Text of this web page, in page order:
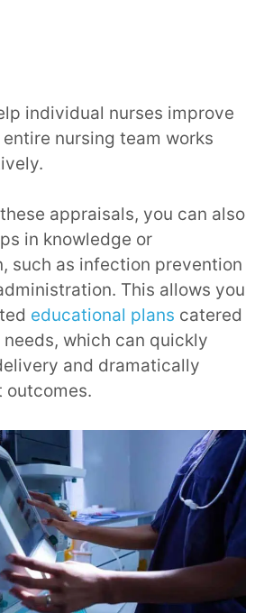
individual nurses improve
nursing team works
appraisals, you can also
in knowledge or
such as infection prevention
This allows you
educational plans catered
needs, which can quickly
and dramatically
outcomes.